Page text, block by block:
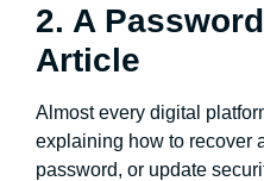
2. A
Article
Almost every digital
explaining how to recover
password, or update